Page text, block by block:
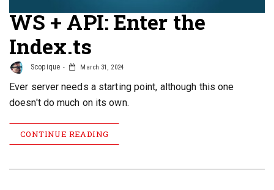
WS + API: Enter the
Index.ts
Scopique March 31, 2024
Ever server needs a starting point, although this one
doesn't do much on its own.
CONTINUE READING